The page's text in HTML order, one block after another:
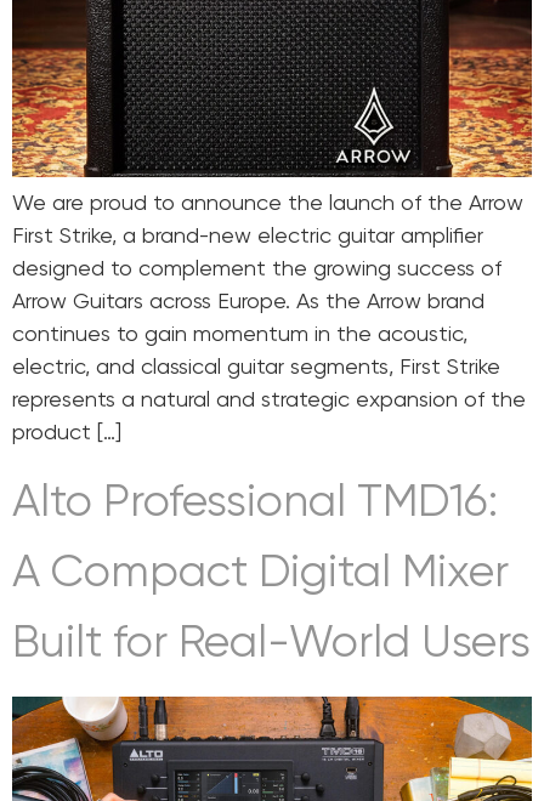
We are proud to announce the launch of the Arrow
First Strike, a brand-new electric guitar amplifier
designed to complement the growing success of
Arrow Guitars across Europe. As the Arrow brand
continues to gain momentum in the acoustic,
electric, and classical guitar segments, First Strike
represents a natural and strategic expansion of the
product […]
Alto Professional TMD16:
A Compact Digital Mixer
Built for Real-World Users